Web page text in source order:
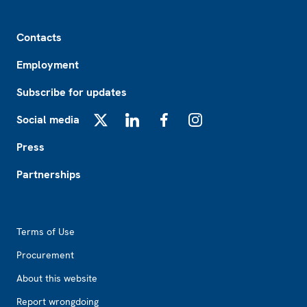
Contacts
Employment
Subscribe for updates
Social media
Press
Partnerships
Terms of Use
Procurement
About this website
Report wrongdoing